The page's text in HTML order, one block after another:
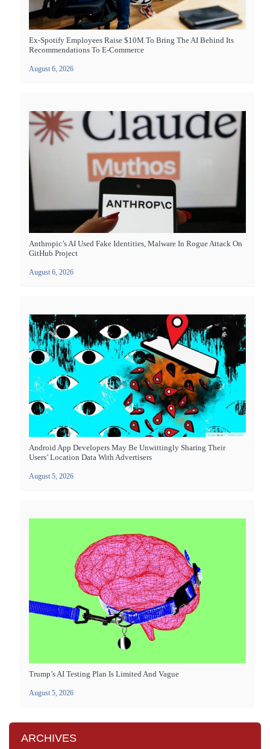
Ex-Spotify Employees Raise $10M To Bring The AI Behind Its
Recommendations To E-Commerce
August 6, 2026
Anthropic’s AI Used Fake Identities, Malware In Rogue Attack On
GitHub Project
August 6, 2026
Android App Developers May Be Unwittingly Sharing Their
Users’ Location Data With Advertisers
August 5, 2026
Trump’s AI Testing Plan Is Limited And Vague
August 5, 2026
ARCHIVES